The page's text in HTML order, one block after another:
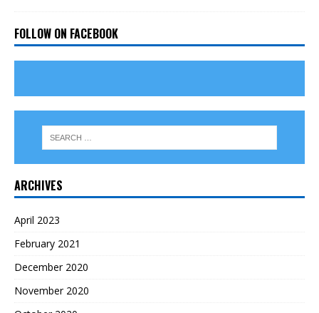
FOLLOW ON FACEBOOK
ARCHIVES
April 2023
February 2021
December 2020
November 2020